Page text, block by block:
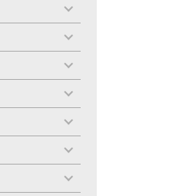
toggle
toggle
toggle
toggle
toggle
toggle
toggle